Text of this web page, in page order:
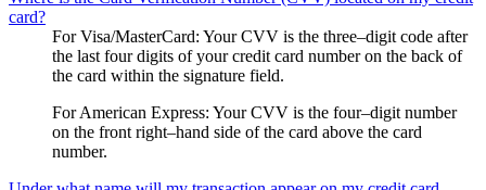
card?
For Visa/MasterCard: Your CVV is the three–digit code after
the last four digits of your credit card number on the back of
the card within the signature field.
For American Express: Your CVV is the four–digit number
on the front right–hand side of the card above the card
number.